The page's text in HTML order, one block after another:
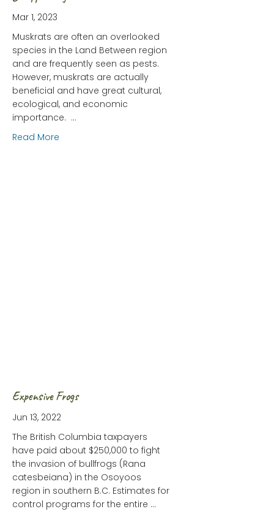
Mar 1, 2023
Muskrats are often an overlooked
species in the Land Between region
and are frequently seen as pests.
However, muskrats are actually
beneficial and have great cultural,
ecological, and economic
importance. …
Read More
Expensive Frogs
Jun 13, 2022
The British Columbia taxpayers
have paid about $250,000 to fight
the invasion of bullfrogs (Rana
catesbeiana) in the Osoyoos
region in southern B.C. Estimates for
control programs for the entire …